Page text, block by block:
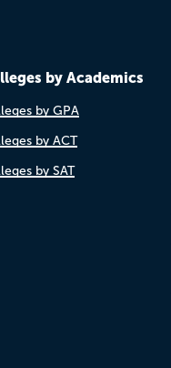
by Academics
by GPA
by ACT
by SAT